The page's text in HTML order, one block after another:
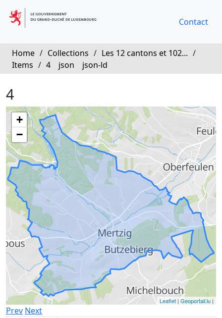
Contact
Home / Collections / Les 12 cantons et 102... /
Items / 4 json json-ld
4
+
−
Leaflet| Geoportail.lu |
Prev Next